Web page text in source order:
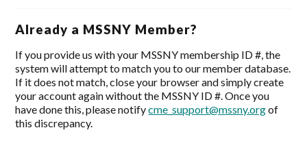
Already a MSSNY Member?
If you provide us with your MSSNY membership ID #, the
system will attempt to match you to our member database.
If it does not match, close your browser and simply create
your account again without the MSSNY ID #. Once you
have done this, please notifycme_support@mssny.orgof
this discrepancy.